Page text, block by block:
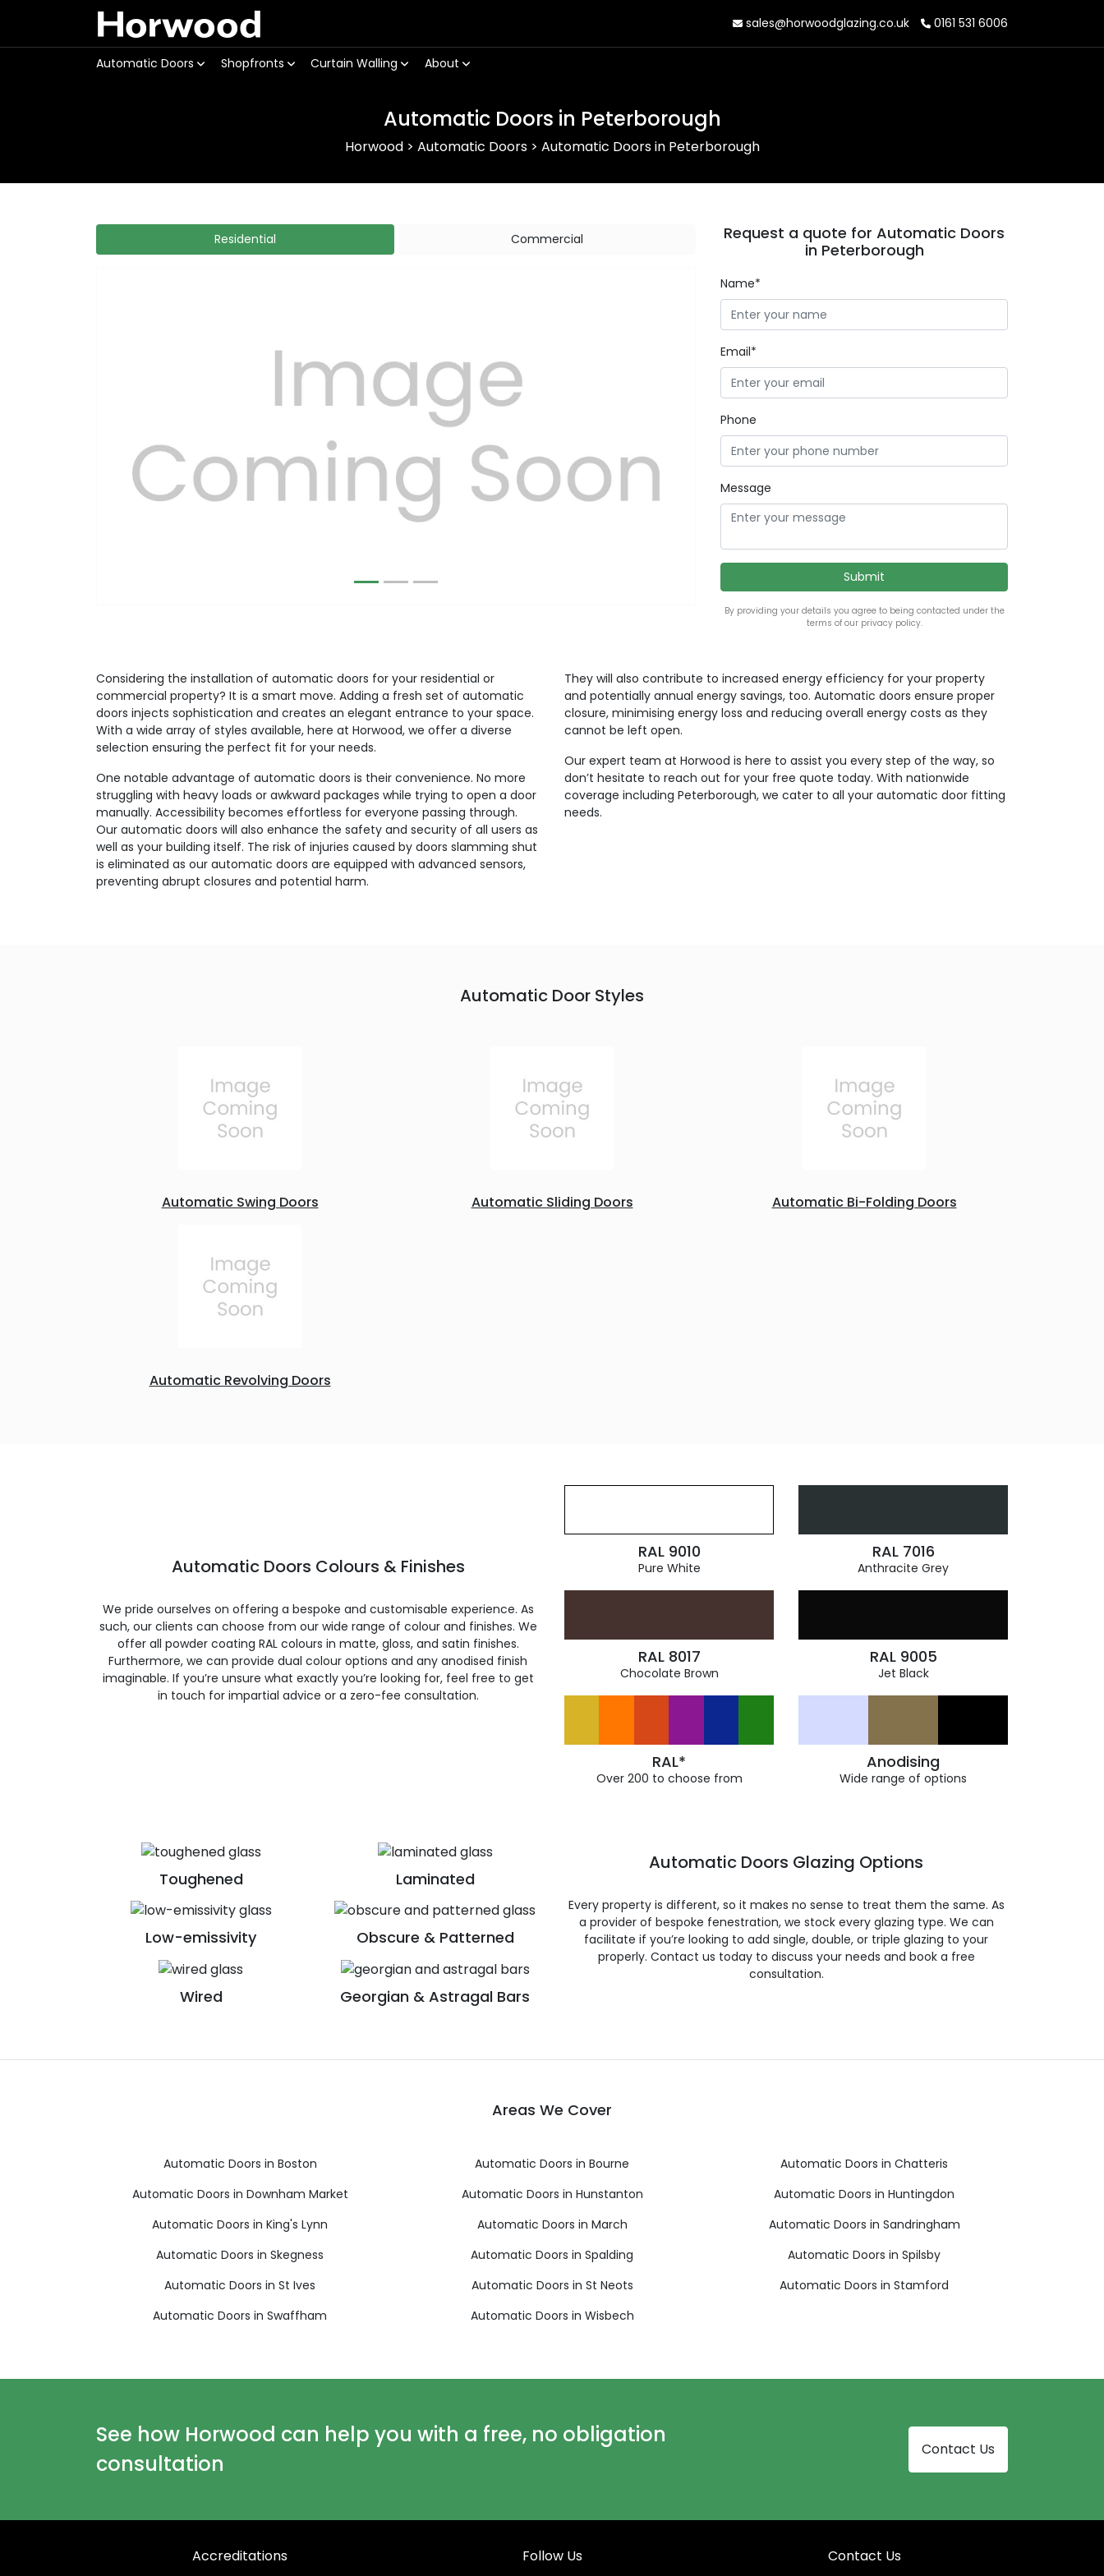
Horwood sales@horwoodglazing.co.uk 0161 531 6006
Automatic Doors Shopfronts Curtain Walling About
Automatic Doors in Peterborough
Horwood> Automatic Doors> Automatic Doors in Peterborough
Residential Commercial
Previous
Request a quote for Automatic Doors
in Peterborough
Name*
Email*
Phone
Message
By providing your details you agree to being contacted under the
terms of our privacy policy.
Considering the installation of automatic doors for your residential or
commercial property? It is a smart move. Adding a fresh set of automatic
doors injects sophistication and creates an elegant entrance to your space.
With a wide array of styles available, here at Horwood, we offer a diverse
selection ensuring the perfect fit for your needs.
One notable advantage of automatic doors is their convenience. No more
struggling with heavy loads or awkward packages while trying to open a door
manually. Accessibility becomes effortless for everyone passing through.
Our automatic doors will also enhance the safety and security of all users as
well as your building itself. The risk of injuries caused by doors slamming shut
is eliminated as our automatic doors are equipped with advanced sensors,
preventing abrupt closures and potential harm.
They will also contribute to increased energy efficiency for your property
and potentially annual energy savings, too. Automatic doors ensure proper
closure, minimising energy loss and reducing overall energy costs as they
cannot be left open.
Our expert team at Horwood is here to assist you every step of the way, so
don’t hesitate to reach out for your free quote today. With nationwide
coverage including Peterborough, we cater to all your automatic door fitting
needs.
Automatic Door Styles
Automatic Swing Doors Automatic Sliding Doors Automatic Bi-Folding Doors
Automatic Revolving Doors
Automatic Doors Colours & Finishes
We pride ourselves on offering a bespoke and customisable experience. As
such, our clients can choose from our wide range of colour and finishes. We
offer all powder coating RAL colours in matte, gloss, and satin finishes.
Furthermore, we can provide dual colour options and any anodised finish
imaginable. If you’re unsure what exactly you’re looking for, feel free to get
in touch for impartial advice or a zero-fee consultation.
RAL 9010
Pure White
RAL 7016
Anthracite Grey
RAL 8017
Chocolate Brown
RAL 9005
Jet Black
RAL*
Over 200 to choose from
Anodising
Wide range of options
Toughened Laminated
Low-emissivity Obscure & Patterned
Wired Georgian & Astragal Bars
Automatic Doors Glazing Options
Every property is different, so it makes no sense to treat them the same. As
a provider of bespoke fenestration, we stock every glazing type. We can
facilitate if you’re looking to add single, double, or triple glazing to your
properly. Contact us today to discuss your needs and book a free
consultation.
Areas We Cover
Automatic Doors in Boston Automatic Doors in Bourne
Automatic Doors in Chatteris
Automatic Doors in Downham Market
Automatic Doors in Hunstanton
Automatic Doors in Huntingdon
Automatic Doors in King's Lynn
Automatic Doors in March
Automatic Doors in Sandringham
Automatic Doors in Skegness
Automatic Doors in Spalding
Automatic Doors in Spilsby
Automatic Doors in St Ives
Automatic Doors in St Neots
Automatic Doors in Stamford
Automatic Doors in Swaffham
Automatic Doors in Wisbech
See how Horwood can help you with a free, no obligation
consultation
Contact Us
Accreditations Follow Us Contact Us